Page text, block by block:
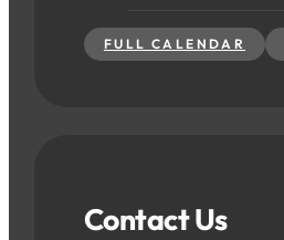
FULL CALENDAR
Contact Us